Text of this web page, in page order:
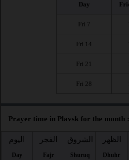
Day
Fri 7
Fri 14
Fri 21
Fri 28
Prayer time in Plavsk for the month :
اليوم
Day
الفجر
Fajr
الشروق
Shuruq
الظهر
Dhuhr